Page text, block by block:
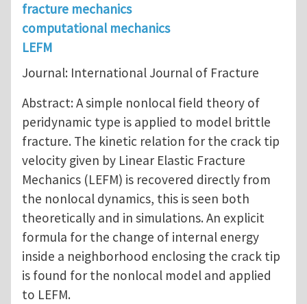
fracture mechanics
computational mechanics
LEFM
Journal: International Journal of Fracture
Abstract: A simple nonlocal field theory of
peridynamic type is applied to model brittle
fracture. The kinetic relation for the crack tip
velocity given by Linear Elastic Fracture
Mechanics (LEFM) is recovered directly from
the nonlocal dynamics, this is seen both
theoretically and in simulations. An explicit
formula for the change of internal energy
inside a neighborhood enclosing the crack tip
is found for the nonlocal model and applied
to LEFM.